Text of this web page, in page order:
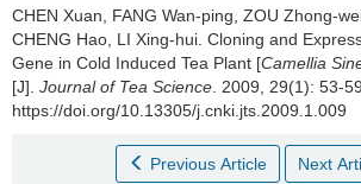
CHEN Xuan, FANG Wan-ping, ZOU Zhong-
CHENG Hao, LI Xing-hui. Cloning and
Gene in Cold Induced Tea Plant [Camellia
[J]. Journal of Tea Science . 2009, 29(1): 53-59
https://doi.org/10.13305/j.cnki.jts.2009.1.009
Previous Article Next